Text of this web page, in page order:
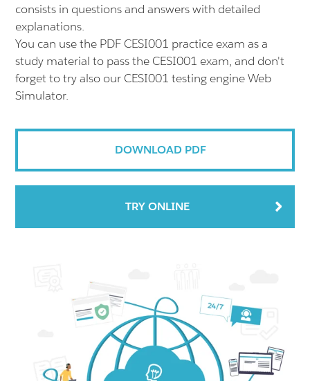
consists in questions and answers with detailed
explanations.
You can use the PDF CESI001 practice exam as a
study material to pass the CESI001 exam, and don't
forget to try also our CESI001 testing engine Web
Simulator.
DOWNLOAD PDF
TRY ONLINE